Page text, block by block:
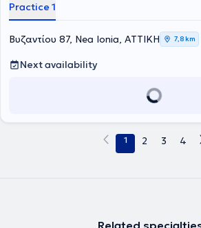
φυσικοθεραπείας στην Αθήνα, παρέχεται ένα
αποκαθίστανται με συνέπεια.
επιστημονικού υπευθύνου σε
αθλητών καθώς και τη διαχείριση
ενήλικο πληθυσμό. Έχει σημαντική εμπειρία
αθλητισμού, έχοντας συνεργαστεί με
γηπέδου όσο και κατά τη διαδικασία
τραυματισμών. Τα τελευταία χρόνια
αποκατάσταση στο οικείο περιβάλλον του
παρακολουθήσει πληθώρα εξειδικευμένων
ανθρωποκεντρική και βασίζεται σε
Practice 1
Βυζαντίου 87, Nea Ionia, ΑΤΤΙΚΗ 7,8 km
Next availability
1 2 3 4
Related